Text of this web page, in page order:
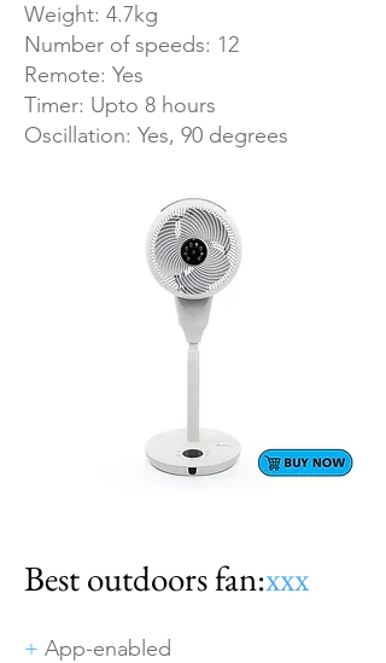
Weight: 4.7kg
Number of speeds: 12
Remote: Yes
Timer: Upto 8 hours
Oscillation: Yes, 90 degrees
Best outdoors fan:xxx
+ App-enabled